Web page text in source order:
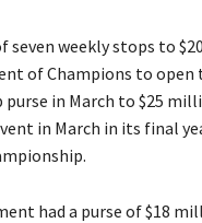
weekly stops to
of Champions to open
in March to $25
in March in its final
had a purse of $18